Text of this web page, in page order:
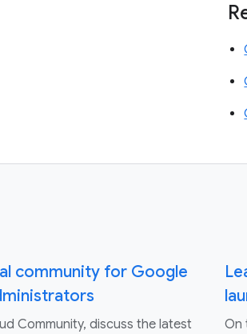
community for Google
Community, discuss the latest
On